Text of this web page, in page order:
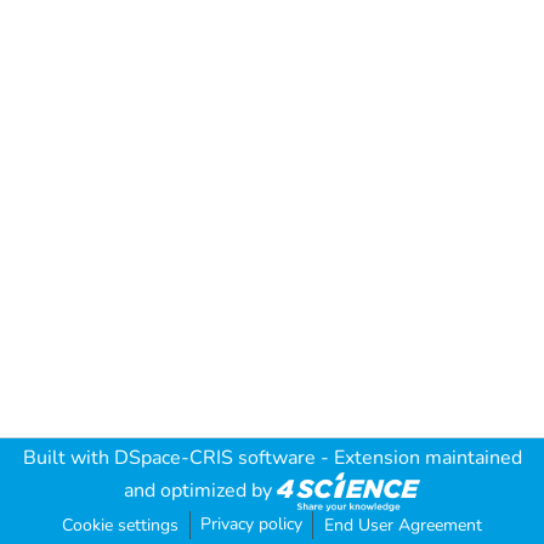
Built with DSpace-CRIS software - Extension maintained
and optimized by
Cookie settings Privacy policy End User Agreement